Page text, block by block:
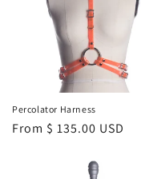
Percolator Harness
Regular
From $ 135.00 USD